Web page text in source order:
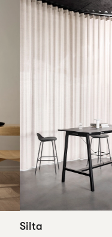
Silta